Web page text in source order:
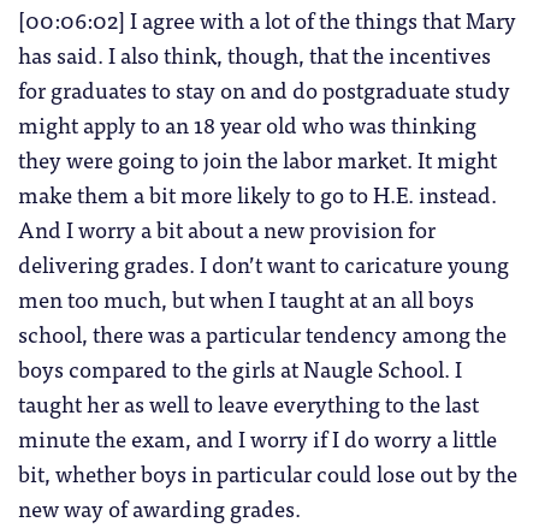
[00:06:02] I agree with a lot of the things that Mary
has said. I also think, though, that the incentives
for graduates to stay on and do postgraduate study
might apply to an 18 year old who was thinking
they were going to join the labor market. It might
make them a bit more likely to go to H.E. instead.
And I worry a bit about a new provision for
delivering grades. I don’t want to caricature young
men too much, but when I taught at an all boys
school, there was a particular tendency among the
boys compared to the girls at Naugle School. I
taught her as well to leave everything to the last
minute the exam, and I worry if I do worry a little
bit, whether boys in particular could lose out by the
new way of awarding grades.